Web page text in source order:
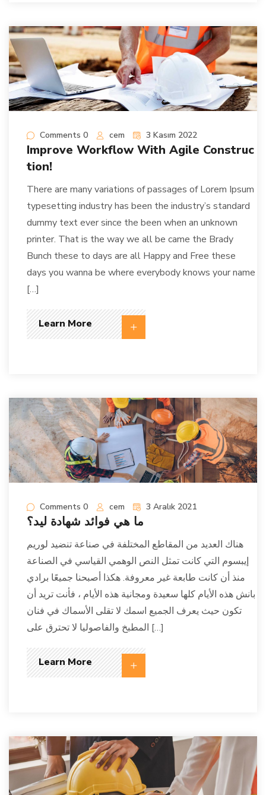
Comments 0 cem 3 Kasım 2022
Improve Workflow With Agile Construc
tion!
There are many variations of passages of Lorem Ipsum
typesetting industry has been the industry’s standard
dummy text ever since the been when an unknown
printer. That is the way we all be came the Brady
Bunch these to days are all Happy and Free these
days you wanna be where everybody knows your name
[…]
Learn More
Comments 0 cem 3 Aralık 2021
ما هي فوائد شهادة ليد؟
هناك العديد من المقاطع المختلفة في صناعة تنضيد لوريم
إيبسوم التي كانت تمثل النص الوهمي القياسي في الصناعة
منذ أن كانت طابعة غير معروفة. هكذا أصبحنا جميعًا برادي
بانش هذه الأيام كلها سعيدة ومجانية هذه الأيام ، فأنت تريد أن
تكون حيث يعرف الجميع اسمك لا تقلى الأسماك في فنان
المطبخ والفاصوليا لا تحترق على […]
Learn More